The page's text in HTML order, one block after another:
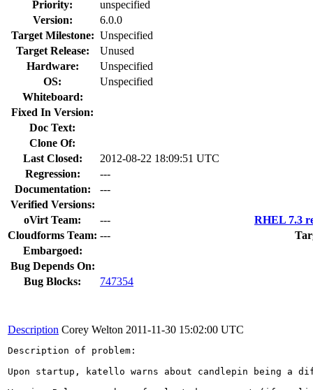
Priority:
unspecified
Version:
6.0.0
Target Milestone: Unspecified
Target Release:
Unused
Hardware:
Unspecified
OS:
Unspecified
Whiteboard:
Fixed In Version:
Doc Text:
Clone Of:
Last Closed:
2012-08-22 18:09:51 UTC
Regression:
---
Documentation:
---
Verified Versions:
oVirt Team:
---
RHEL 7.3
Cloudforms Team: ---
Embargoed:
Bug Depends On:
Bug Blocks:
747354
Description Corey Welton 2011-11-30 15:02:00 UTC
Description of problem:
Upon startup, katello warns about candlepin being